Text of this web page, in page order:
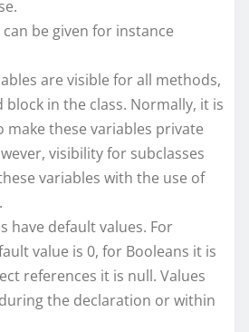
be given for instance
are visible for all methods,
in the class. Normally, it is
make these variables private
visibility for subclasses
variables with the use of
have default values. For
value is 0, for Booleans it is
references it is null. Values
the declaration or within